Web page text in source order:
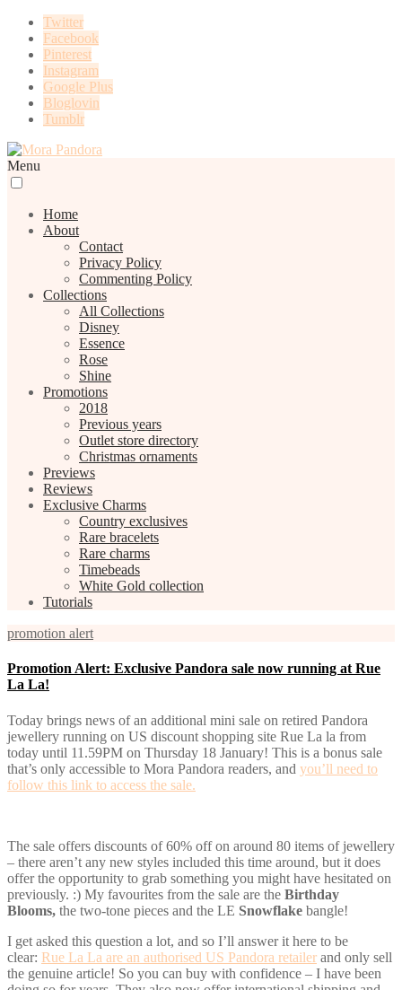
Twitter
Facebook
Pinterest
Instagram
Google Plus
Bloglovin
Tumblr
Menu
Home
About
Contact
Privacy Policy
Commenting Policy
Collections
All Collections
Disney
Essence
Rose
Shine
Promotions
2018
Previous years
Outlet store directory
Christmas ornaments
Previews
Reviews
Exclusive Charms
Country exclusives
Rare bracelets
Rare charms
Timebeads
White Gold collection
Tutorials
promotion alert
Promotion Alert: Exclusive Pandora sale now running at Rue
La La!
Today brings news of an additional mini sale on retired Pandora
jewellery running on US discount shopping site Rue La la from
today until 11.59PM on Thursday 18 January! This is a bonus sale
that’s only accessible to Mora Pandora readers, and you’ll need to
follow this link to access the sale.
The sale offers discounts of 60% off on around 80 items of jewellery
– there aren’t any new styles included this time around, but it does
offer the opportunity to grab something you might have hesitated on
previously. :) My favourites from the sale are the Birthday
Blooms, the two-tone pieces and the LE Snowflake bangle!
I get asked this question a lot, and so I’ll answer it here to be
clear: Rue La La are an authorised US Pandora retailer and only sell
the genuine article! So you can buy with confidence – I have been